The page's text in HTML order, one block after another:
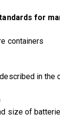
for
containers
in the
size of